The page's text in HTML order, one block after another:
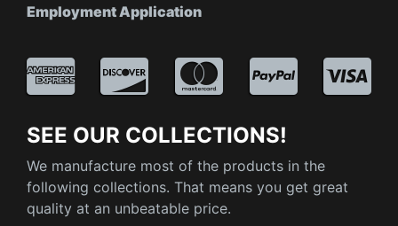
Employment Application
SEE OUR COLLECTIONS!
We manufacture most of the products in the
following collections. That means you get great
quality at an unbeatable price.